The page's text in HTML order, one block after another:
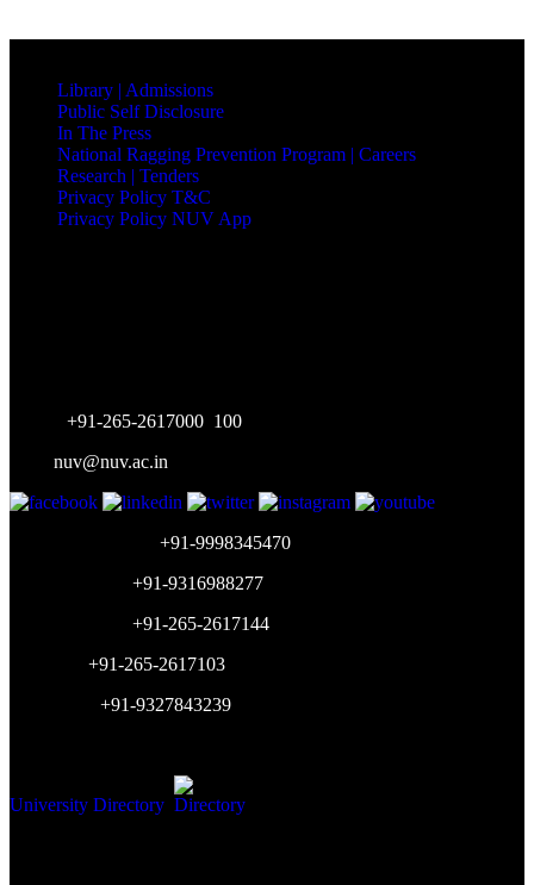
Library | Admissions
Public Self Disclosure
In The Press
National Ragging Prevention Program | Careers
Research | Tenders
Privacy Policy T&C
Privacy Policy NUV App
+91-265-2617000 100
nuv@nuv.ac.in
+91-9998345470
+91-9316988277
+91-265-2617144
+91-265-2617103
+91-9327843239
University Directory